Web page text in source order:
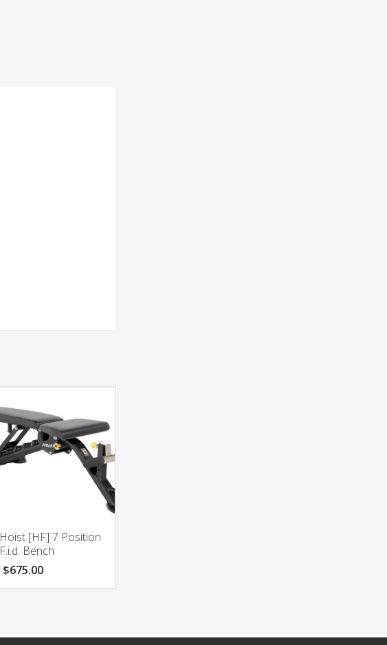
Hoist [HF] 7 Position
F.i.d. Bench
$675.00